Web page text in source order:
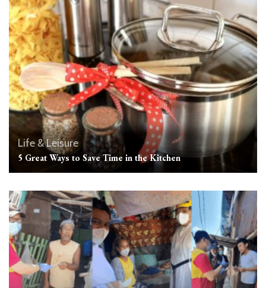
Life & Leisure
5 Great Ways to Save Time in the Kitchen